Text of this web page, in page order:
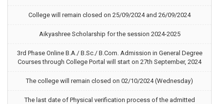
College will remain closed on 25/09/2024 and 26/09/2024
Aikyashree Scholarship for the session 2024-2025
3rd Phase Online B.A./ B.Sc./ B.Com. Admission in General Degree
Courses through College Portal will start on 27th September, 2024
The college will remain closed on 02/10/2024 (Wednesday)
The last date of Physical verification process of the admitted